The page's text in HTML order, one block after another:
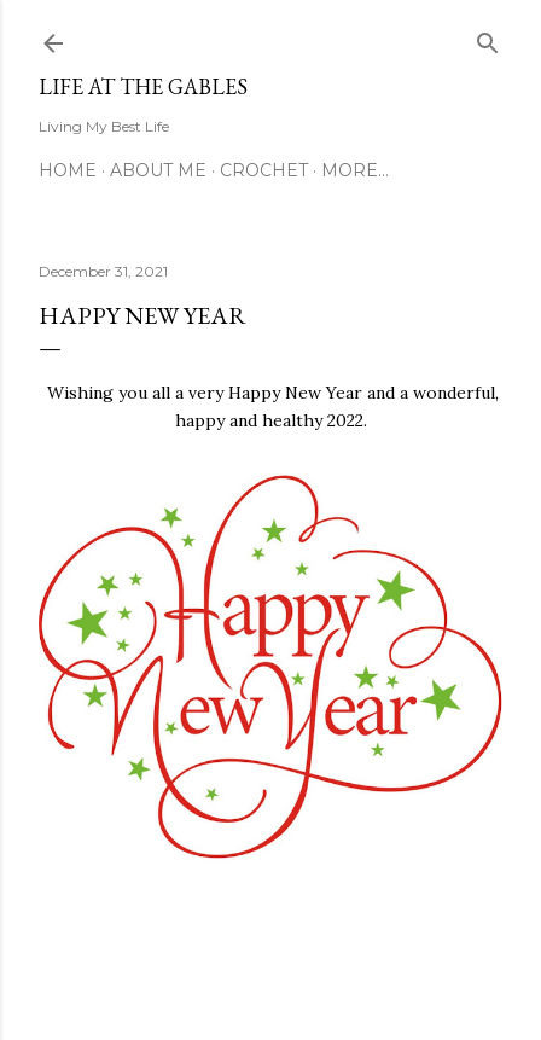
LIFE AT THE GABLES
Living My Best Life
HOME ABOUT ME CROCHET MORE…
December 31, 2021
HAPPY NEW YEAR
Wishing you all a very Happy New Year and a wonderful,
happy and healthy 2022.